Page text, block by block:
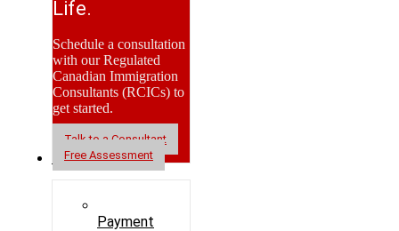
Life.
Schedule a consultation
with our Regulated
Canadian Immigration
Consultants (RCICs) to
get started.
Talk to a Consultant
Free Assessment
Resources
Payment